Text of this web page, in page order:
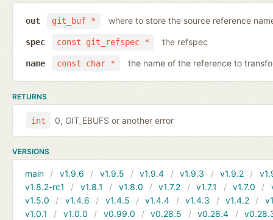
git_buf *
out where to store the source reference
const git_refspec *
spec the refspec
const char *
name the name of the reference to
RETURNS
int 0, GIT_EBUFS or another error
VERSIONS
main v1.9.6 v1.9.5 v1.9.4 v1.9.3 v1.9.2
v1.8.2-rc1
v1.8.1 v1.8.0 v1.7.2 v1.7.1 v1.7.0
v1.5.0
v1.4.6 v1.4.5 v1.4.4 v1.4.3 v1.4.2
v1.0.1
v1.0.0 v0.99.0 v0.28.5 v0.28.4